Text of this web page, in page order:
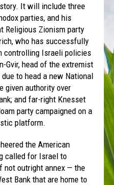
It will include three
parties, and his
Religious Zionism party
who has successfully
controlling Israeli policies
Gvir, head of the extremist
to head a new National
given authority over
and far-right Knesset
party campaigned on a
platform.
the American
called for Israel to
outright annex — the
Bank that are home to